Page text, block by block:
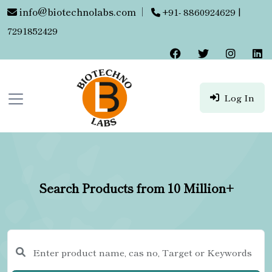
info@biotechnolabs.com |
+91- 8860924629 |
7291852429
Log In
Search Products from 10 Million+